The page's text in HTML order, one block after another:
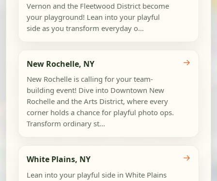
Vernon and the Fleetwood District become
your playground! Lean into your playful
side as you transform everyday o...
New Rochelle, NY
New Rochelle is calling for your team-
building event! Dive into Downtown New
Rochelle and the Arts District, where every
corner holds a chance for playful photo ops.
Transform ordinary st...
→
White Plains, NY
Lean into your playful side in White Plains
→